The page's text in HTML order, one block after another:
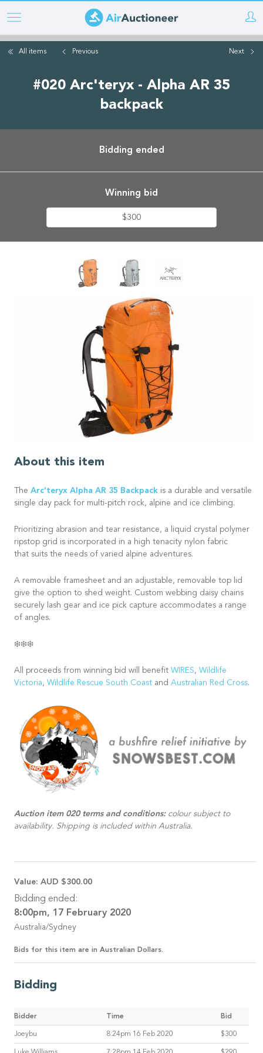
Skip
to
mainAll items Previous Next
#020 Arc'teryx - Alpha AR 35
backpack
Bidding ended
Winning bid
$300
About this item
The Arc'teryx Alpha AR 35 Backpack is a durable and versatile
single day pack for multi-pitch rock, alpine and ice climbing.
Prioritizing abrasion and tear resistance, a liquid crystal polymer
ripstop grid is incorporated in a high tenacity nylon fabric
that suits the needs of varied alpine adventures.
A removable framesheet and an adjustable, removable top lid
give the option to shed weight. Custom webbing daisy chains
securely lash gear and ice pick capture accommodates a range
of angles.
❄️❄️❄️
All proceeds from winning bid will benefit WIRES, Wildlife
Victoria, Wildlife Rescue South Coast and Australian Red Cross.
Auction item 020 terms and conditions:colour subject to
availability. Shipping is included within Australia.
Value: AUD $300.00
Bidding ended:
8:00pm, 17 February 2020
Australia/Sydney
Bids for this item are in Australian Dollars.
Bidding
Bidder Time Bid
Joeybu 8:24pm 16 Feb 2020 $300